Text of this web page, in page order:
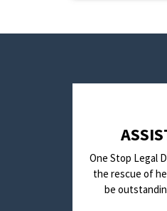
One Stop Legal
the rescue of
be